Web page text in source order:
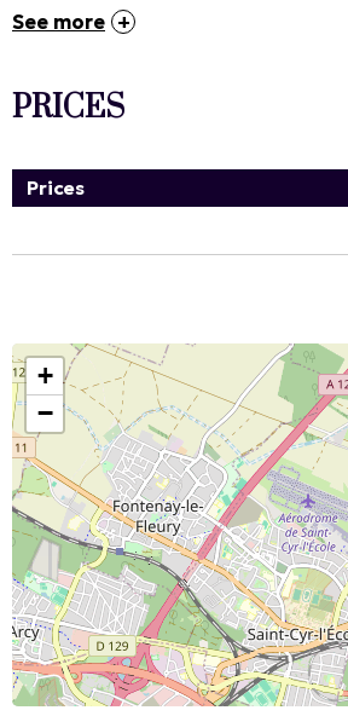
See more
PRICES
Prices
+
−